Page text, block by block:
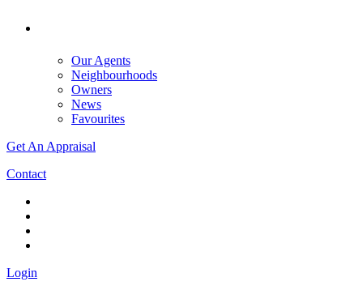
Our Agents
Neighbourhoods
Owners
News
Favourites
Get An Appraisal
Contact
Login